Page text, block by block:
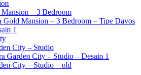
– 3 Bedroom
Gold Mansion – 3 Bedroom – Tipe Davos
1
City – Studio
Garden City – Studio – Desain 1
City – Studio – old